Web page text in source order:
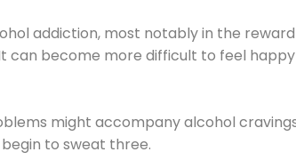
addiction, most notably in the
can become more difficult to feel
might accompany alcohol
to sweat three.